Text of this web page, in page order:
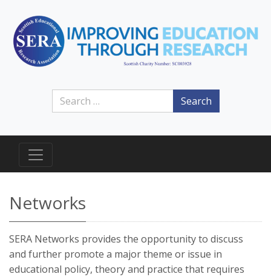
Search
Networks
SERA Networks provides the opportunity to discuss
and further promote a major theme or issue in
educational policy, theory and practice that requires